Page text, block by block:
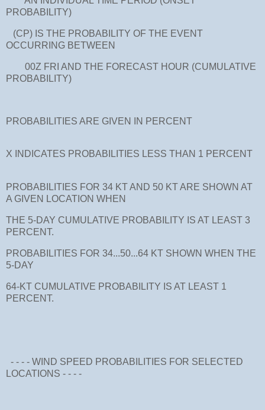
PROBABILITY)
(CP) IS THE PROBABILITY OF THE EVENT
OCCURRING BETWEEN
00Z FRI AND THE FORECAST HOUR (CUMULATIVE
PROBABILITY)
PROBABILITIES ARE GIVEN IN PERCENT
X INDICATES PROBABILITIES LESS THAN 1 PERCENT
PROBABILITIES FOR 34 KT AND 50 KT ARE SHOWN AT
A GIVEN LOCATION WHEN
THE 5-DAY CUMULATIVE PROBABILITY IS AT LEAST 3
PERCENT.
PROBABILITIES FOR 34...50...64 KT SHOWN WHEN THE
5-DAY
64-KT CUMULATIVE PROBABILITY IS AT LEAST 1
PERCENT.
- - - - WIND SPEED PROBABILITIES FOR SELECTED
LOCATIONS - - - -